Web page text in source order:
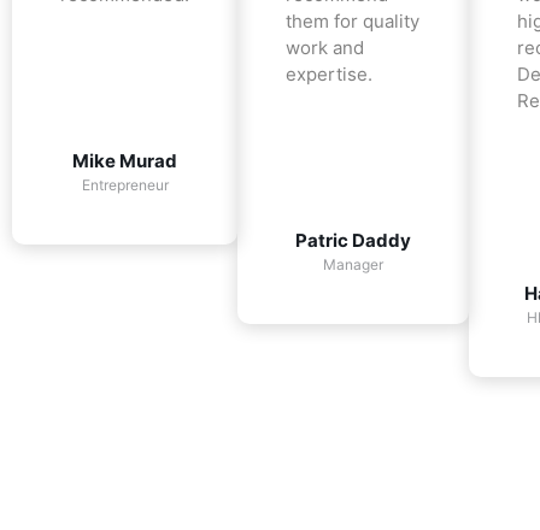
Mike Murad
Entrepreneur
them for quality
work and
expertise.
Patric Daddy
Manager